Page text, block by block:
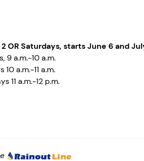
OR Saturdays, starts June 6 and
9 a.m.-10 a.m.
a.m.-11 a.m.
11 a.m.-12 p.m.